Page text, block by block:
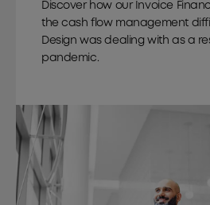
Discover how our Invoice
the cash flow management
Design was dealing with as a
pandemic.